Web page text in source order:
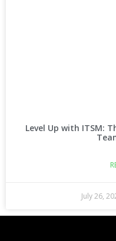
Level Up with ITSM:
July 26,